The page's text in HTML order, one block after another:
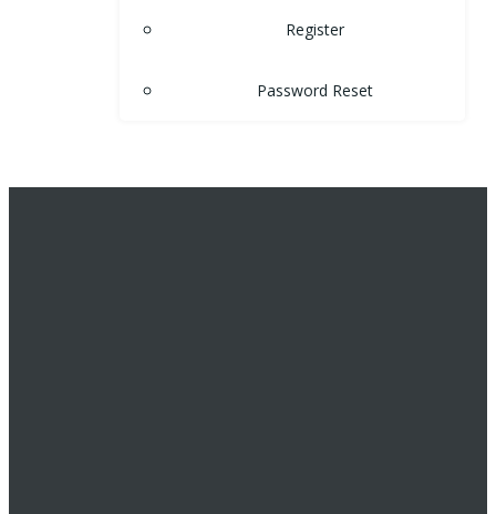
Register
Password Reset